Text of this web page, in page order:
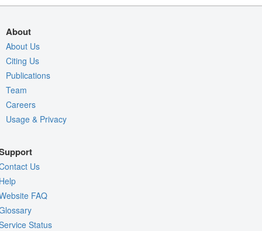
About
About Us
Citing Us
Publications
Team
Careers
Usage & Privacy
Us
FAQ
Status